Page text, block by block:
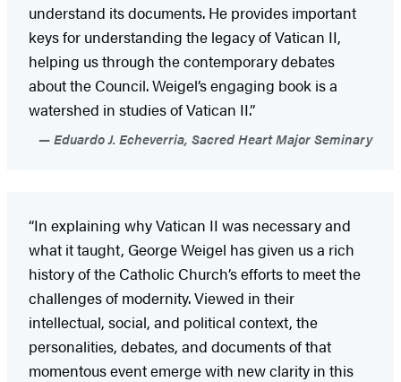
understand its documents. He provides important
keys for understanding the legacy of Vatican II,
helping us through the contemporary debates
about the Council. Weigel’s engaging book is a
watershed in studies of Vatican II.”
Eduardo J. Echeverria, Sacred Heart Major Seminary
“In explaining why Vatican II was necessary and
what it taught, George Weigel has given us a rich
history of the Catholic Church’s efforts to meet the
challenges of modernity. Viewed in their
intellectual, social, and political context, the
personalities, debates, and documents of that
momentous event emerge with new clarity in this